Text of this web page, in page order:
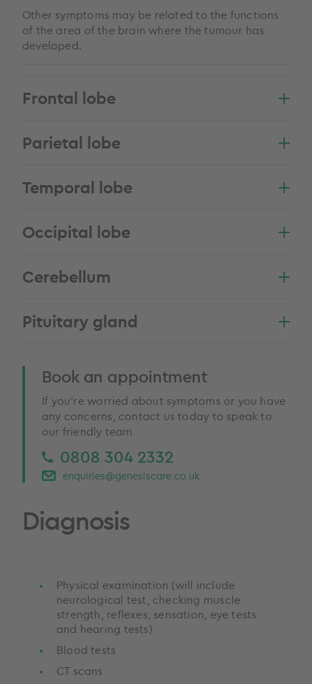
Other symptoms may be related to the functions
of the area of the brain where the tumour has
developed.
Frontal lobe
Parietal lobe
Temporal lobe
Occipital lobe
Cerebellum
Pituitary gland
Book an appointment
If you’re worried about symptoms or you have
any concerns, contact us today to speak to
our friendly team
0808 304 2332
enquiries@genesiscare.co.uk
Diagnosis
Physical examination (will include
neurological test, checking muscle
strength, reflexes, sensation, eye tests
and hearing tests)
Blood tests
CT scans